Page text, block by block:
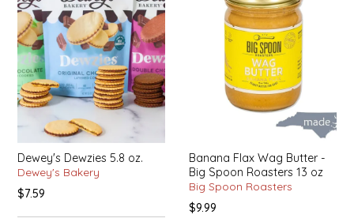
Dewey's Dewzies 5.8 oz.
Dewey's Bakery
$7.59
Banana Flax Wag Butter -
Big Spoon Roasters 13 oz
Big Spoon Roasters
$9.99
GROW FRAGRANCE
GROWN UP GUMMIES
HERITAGE PUZZLE
HOUSE OF MORGAN PEWTER
IRENE'S PEANUT BRITTLE